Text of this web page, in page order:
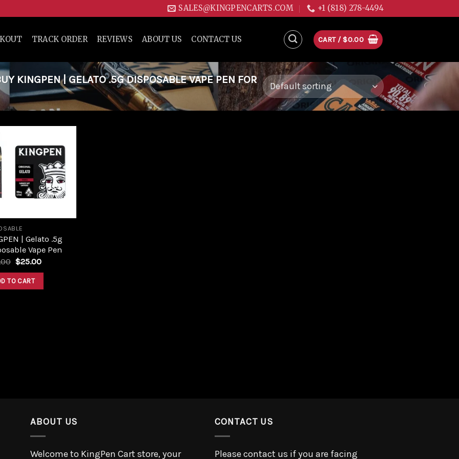
SALES@KINGPENCARTS.COM +1 (818) 278-4494
TRACK ORDER REVIEWS ABOUT US CONTACT US CART / $0.00
KINGPEN | GELATO .5G DISPOSABLE VAPE PEN FOR
Add to
wishlist
| Gelato .5g
Vape Pen
$25.00
TO CART
ABOUT US
Welcome to KingPen Cart store, your
CONTACT US
Please contact us if you are facing